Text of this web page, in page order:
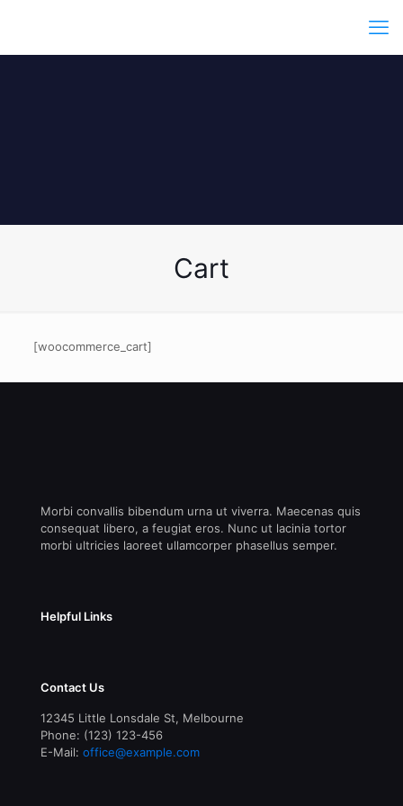
Cart
[woocommerce_cart]
Morbi convallis bibendum urna ut viverra. Maecenas quis
consequat libero, a feugiat eros. Nunc ut lacinia tortor
morbi ultricies laoreet ullamcorper phasellus semper.
Helpful Links
Contact Us
12345 Little Lonsdale St, Melbourne
Phone: (123) 123-456
E-Mail: office@example.com